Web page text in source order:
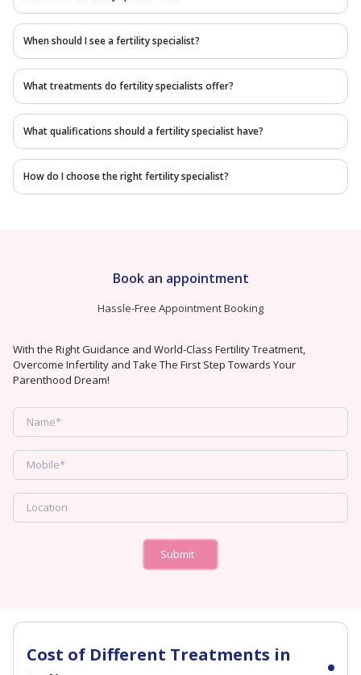
When should I see a fertility specialist?
What treatments do fertility specialists offer?
What qualifications should a fertility specialist have?
How do I choose the right fertility specialist?
Book an appointment
Hassle-Free Appointment Booking
With the Right Guidance and World-Class Fertility Treatment,
Overcome Infertility and Take The First Step Towards Your
Parenthood Dream!
Submit
Cost of Different Treatments in